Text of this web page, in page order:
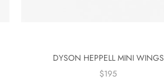
DYSON HEPPELL MINI WINGS
$195